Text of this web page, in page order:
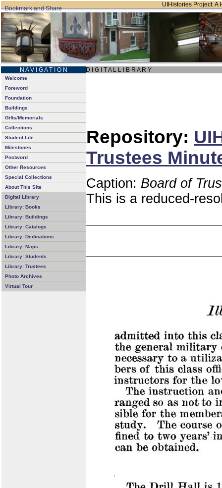
UIHistories Project: A
N A V I G A T I O N D I G I T A L L I B R A R Y
Welcome
Foreword
Foundation
Buildings
Gifts/Memorials
Collections
Student Life
Milestones
Postword
Other Resources
Special Collections
About This Site
Digital Library
Library: Books
Library: Buildings
Library: Catalogs
Library: Dedications
Library: Maps
Library: Students
Library: Trustees
Photo Archives
Virtual Tour
Repository:
Trustees
Caption: Board of
This is a reduced-